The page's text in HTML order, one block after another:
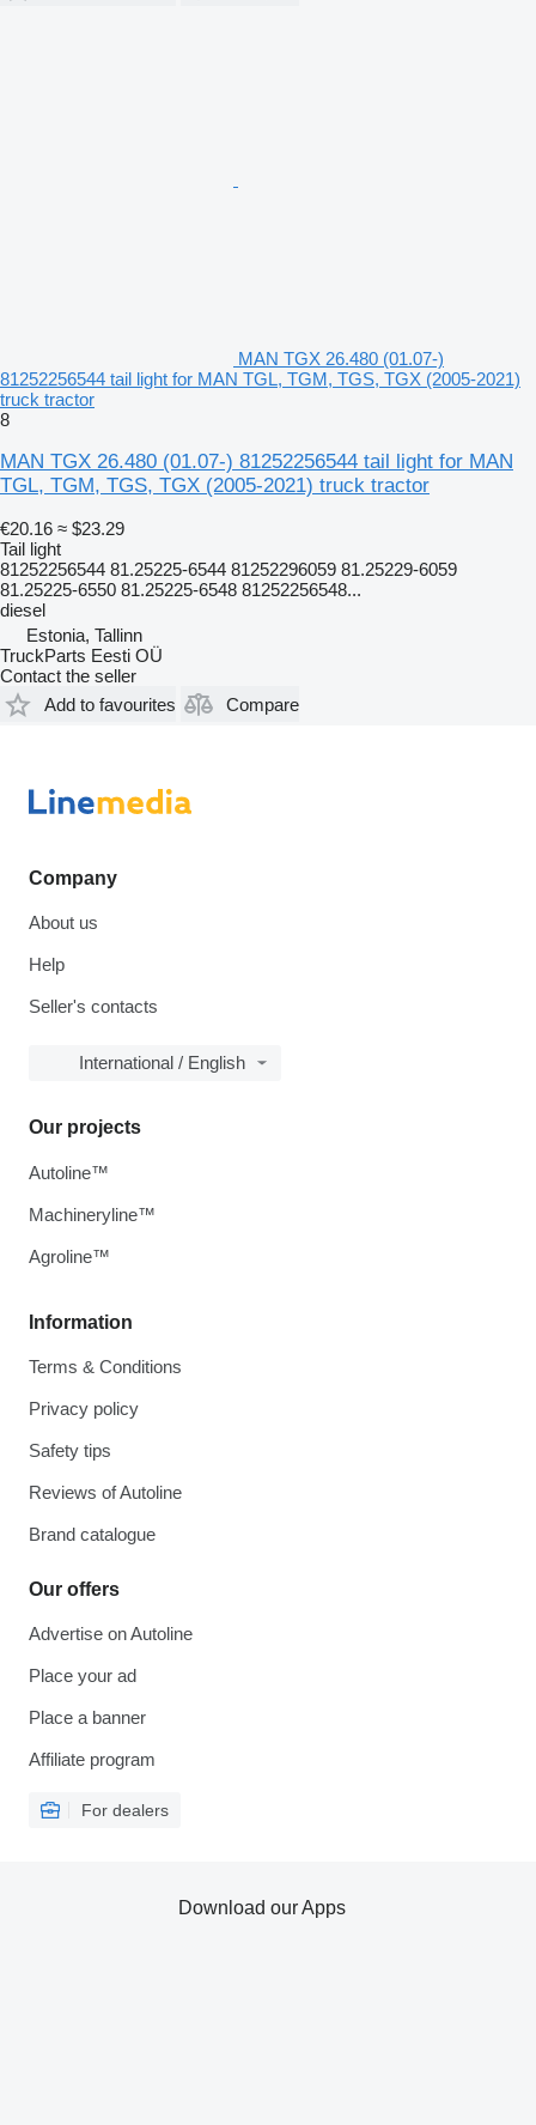
MAN TGX 26.480 (01.07-)
81252256544 tail light for MAN TGL, TGM, TGS, TGX (2005-2021)
truck tractor
8
MAN TGX 26.480 (01.07-) 81252256544 tail light for MAN
TGL, TGM, TGS, TGX (2005-2021) truck tractor
€20.16 ≈ $23.29
Tail light
81252256544 81.25225-6544 81252296059 81.25229-6059
81.25225-6550 81.25225-6548 81252256548...
diesel
Estonia, Tallinn
TruckParts Eesti OÜ
Contact the seller
Add to favourites
Compare
Company
About us
Help
Seller's contacts
International / English
Information
Terms & Conditions
Privacy policy
Safety tips
Reviews of Autoline
Brand catalogue
Our offers
Advertise on Autoline
Place your ad
Place a banner
Affiliate program
For dealers
Our projects
Autoline™
Machineryline™
Agroline™
Download our Apps